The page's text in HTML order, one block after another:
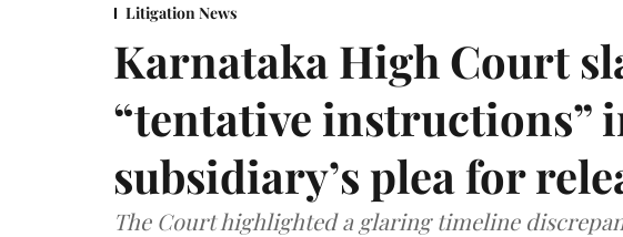
Litigation News
Karnataka High Court
“tentative instructions”
subsidiary’s plea for
The Court highlighted a glaring timeline